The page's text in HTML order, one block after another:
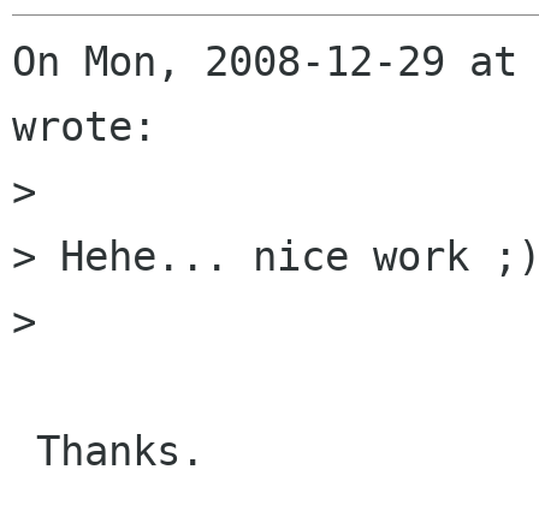
On Mon, 2008-12-29
wrote:
>
> Hehe... nice work
>